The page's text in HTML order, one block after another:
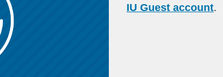
IU Guest account.